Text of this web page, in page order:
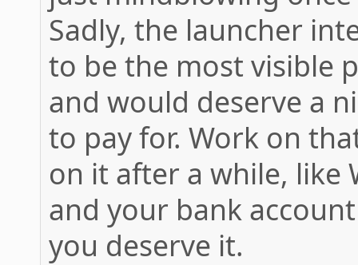
Sadly, the launcher
to be the most visible
and would deserve a
to pay for. Work on
on it after a while, like
and your bank
you deserve it.